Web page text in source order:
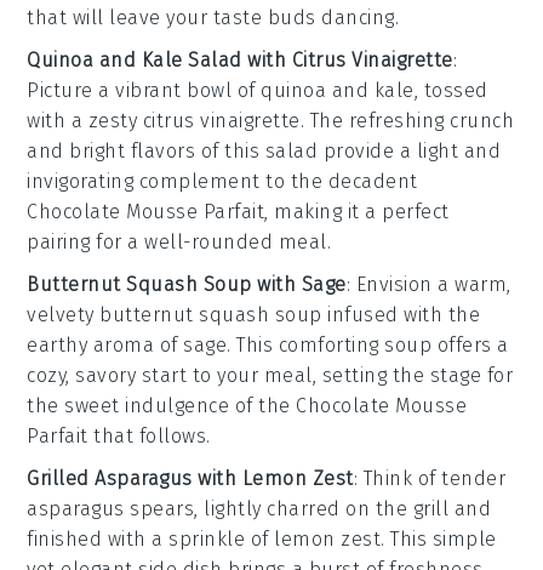
that will leave your taste buds dancing.
Quinoa and Kale Salad with Citrus Vinaigrette:
Picture a vibrant bowl of quinoa and kale, tossed
with a zesty citrus vinaigrette. The refreshing crunch
and bright flavors of this salad provide a light and
invigorating complement to the decadent
Chocolate Mousse Parfait, making it a perfect
pairing for a well-rounded meal.
Butternut Squash Soup with Sage: Envision a warm,
velvety butternut squash soup infused with the
earthy aroma of sage. This comforting soup offers a
cozy, savory start to your meal, setting the stage for
the sweet indulgence of the Chocolate Mousse
Parfait that follows.
Grilled Asparagus with Lemon Zest: Think of tender
asparagus spears, lightly charred on the grill and
finished with a sprinkle of lemon zest. This simple